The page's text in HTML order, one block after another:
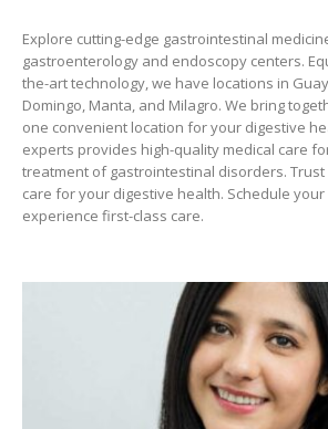
Explore cutting-edge gastrointestinal
gastroenterology and endoscopy centers.
the-art technology, we have locations in
Domingo, Manta, and Milagro. We bring
one convenient location for your digestive
experts provides high-quality medical care
treatment of gastrointestinal disorders.
care for your digestive health. Schedule
experience first-class care.